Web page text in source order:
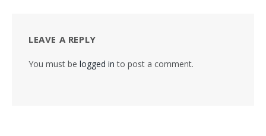
LEAVE A REPLY
You must be logged in to post a comment.